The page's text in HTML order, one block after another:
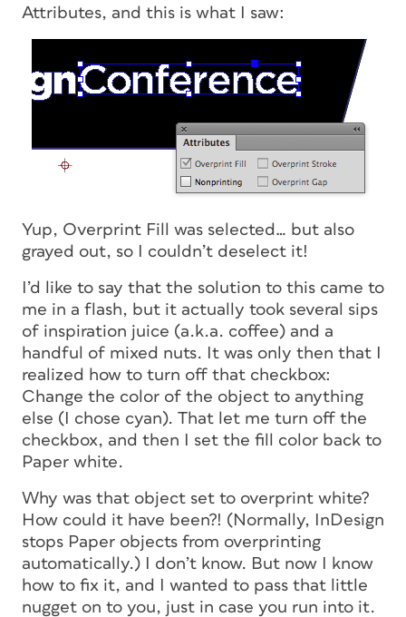
Attributes, and this is what I saw:
Yup, Overprint Fill was selected… but also
grayed out, so I couldn’t deselect it!
I’d like to say that the solution to this came to
me in a flash, but it actually took several sips
of inspiration juice (a.k.a. coffee) and a
handful of mixed nuts. It was only then that I
realized how to turn off that checkbox:
Change the color of the object to anything
else (I chose cyan). That let me turn off the
checkbox, and then I set the fill color back to
Paper white.
Why was that object set to overprint white?
How could it have been?! (Normally, InDesign
stops Paper objects from overprinting
automatically.) I don’t know. But now I know
how to fix it, and I wanted to pass that little
nugget on to you, just in case you run into it.